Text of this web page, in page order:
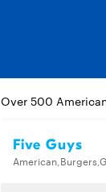
Over 500
Five Guys